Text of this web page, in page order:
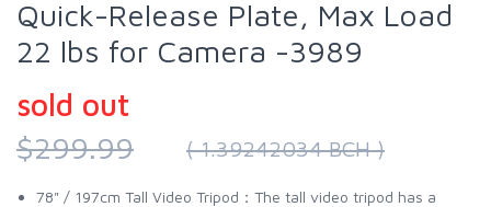
Quick-Release Plate, Max Load
22 lbs for Camera -3989
sold out
$299.99
( 1.39242034 BCH )
78" / 197cm Tall Video Tripod：The tall video tripod has a